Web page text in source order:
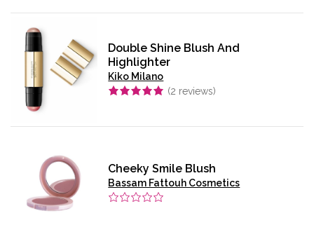
Double Shine Blush And
Highlighter
Kiko Milano
(2 reviews)
Cheeky Smile Blush
Bassam Fattouh Cosmetics